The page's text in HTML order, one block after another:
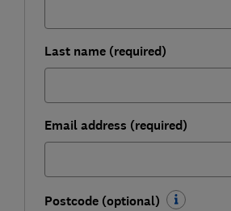
Last name (required)
Email address (required)
Postcode (optional)